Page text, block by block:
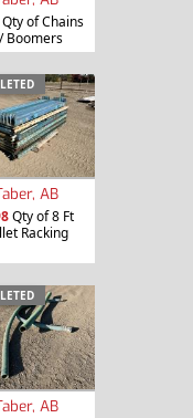
Qty of Chains
Boomers
AB
Qty of 8 Ft
Racking
AB